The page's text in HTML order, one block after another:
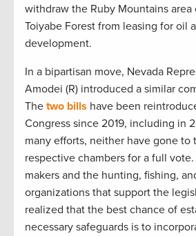
withdraw the Ruby Mountains
Toiyabe Forest from leasing for oil
development.
In a bipartisan move, Nevada
Amodei (R) introduced a similar
The two bills have been
Congress since 2019, including in
many efforts, neither have gone to
respective chambers for a full
makers and the hunting, fishing,
organizations that support the
realized that the best chance of
necessary safeguards is to